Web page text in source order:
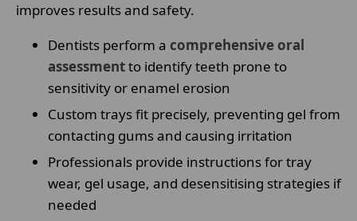
improves results and safety.
Dentists perform a comprehensive oral
assessmentto identify teeth prone to
sensitivity or enamel erosion
Custom trays fit precisely, preventing gel from
contacting gums and causing irritation
Professionals provide instructions for tray
wear, gel usage, and desensitising strategies if
needed